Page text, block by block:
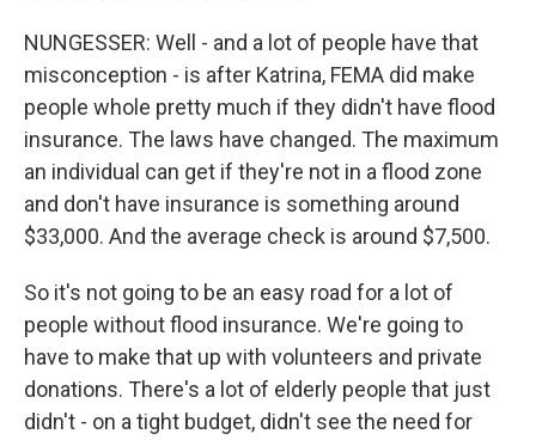
NUNGESSER: Well - and a lot of people have that
misconception - is after Katrina, FEMA did make
people whole pretty much if they didn't have flood
insurance. The laws have changed. The maximum
an individual can get if they're not in a flood zone
and don't have insurance is something around
$33,000. And the average check is around $7,500.
So it's not going to be an easy road for a lot of
people without flood insurance. We're going to
have to make that up with volunteers and private
donations. There's a lot of elderly people that just
didn't - on a tight budget, didn't see the need for